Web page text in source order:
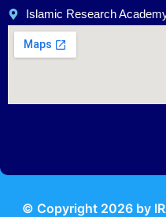
Islamic Research
© Copyright 2026 by